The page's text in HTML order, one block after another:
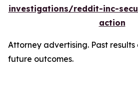
investigations/reddit-inc-
action
Attorney advertising. Past
future outcomes.